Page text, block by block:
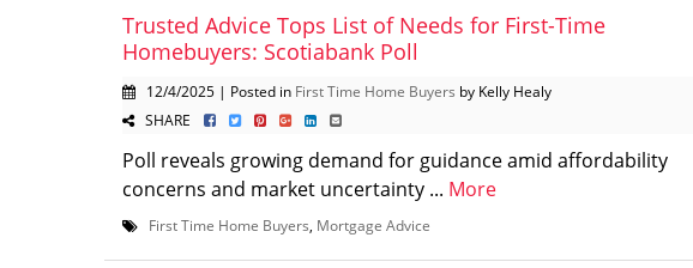
Trusted Advice Tops List of Needs for First-Time
Homebuyers: Scotiabank Poll
12/4/2025 | Posted in First Time Home Buyers by Kelly Healy
SHARE
Poll reveals growing demand for guidance amid affordability
concerns and market uncertainty ... More
First Time Home Buyers Mortgage Advice